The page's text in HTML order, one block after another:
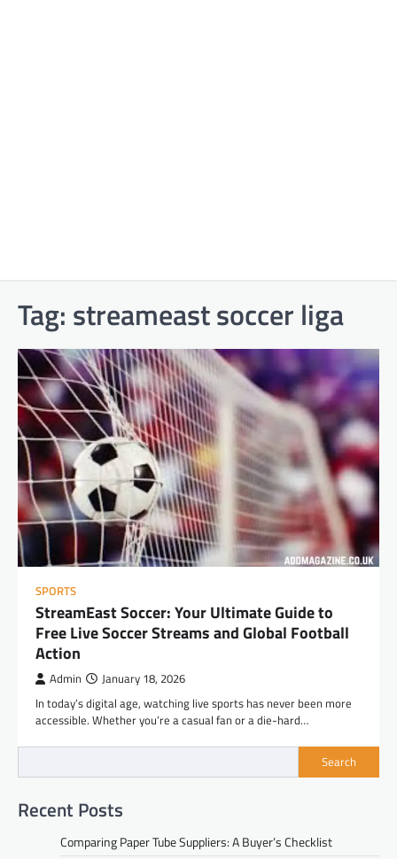
Tag: streameast soccer liga
SPORTS
StreamEast Soccer: Your Ultimate Guide to
Free Live Soccer Streams and Global Football
Action
Admin January 18, 2026
In today’s digital age, watching live sports has never been more
accessible. Whether you’re a casual fan or a die-hard…
Search
Recent Posts
Comparing Paper Tube Suppliers: A Buyer’s Checklist